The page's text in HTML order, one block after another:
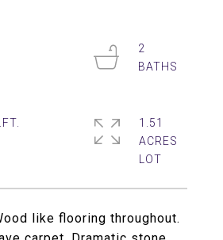
like flooring throughout.
2
1.51
ACRES